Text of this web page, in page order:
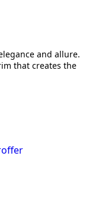
and allure.
that creates the